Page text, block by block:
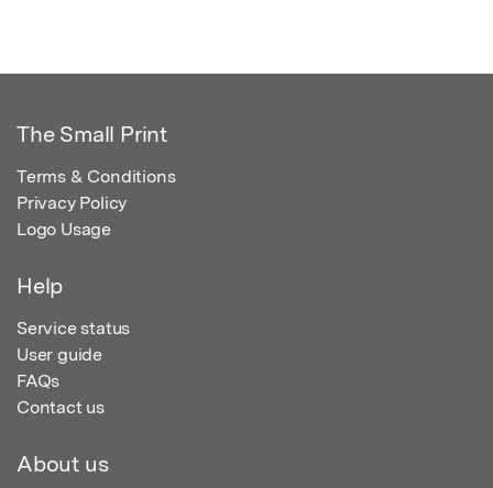
The Small Print
Terms & Conditions
Privacy Policy
Logo Usage
Help
Service status
User guide
FAQs
Contact us
About us